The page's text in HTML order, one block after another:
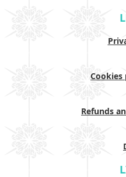
Cookies
Refunds